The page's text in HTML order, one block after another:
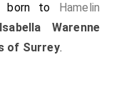
born to Hamelin
Isabella Warenne
of Surrey.